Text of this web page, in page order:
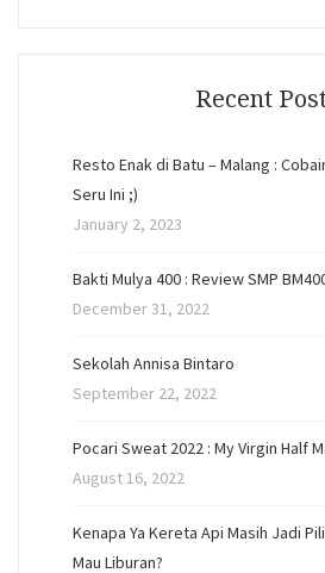
Recent
Resto Enak di Batu – Malang :
Seru Ini ;)
January 2, 2023
Bakti Mulya 400 : Review SMP
December 31, 2022
Sekolah Annisa Bintaro
September 22, 2022
Pocari Sweat 2022 : My Virgin Half
August 16, 2022
Kenapa Ya Kereta Api Masih Jadi
Mau Liburan?